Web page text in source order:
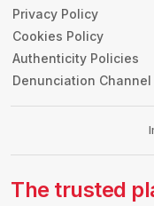
Privacy Policy
Cookies Policy
Authenticity Policies
Denunciation Channel
The trusted